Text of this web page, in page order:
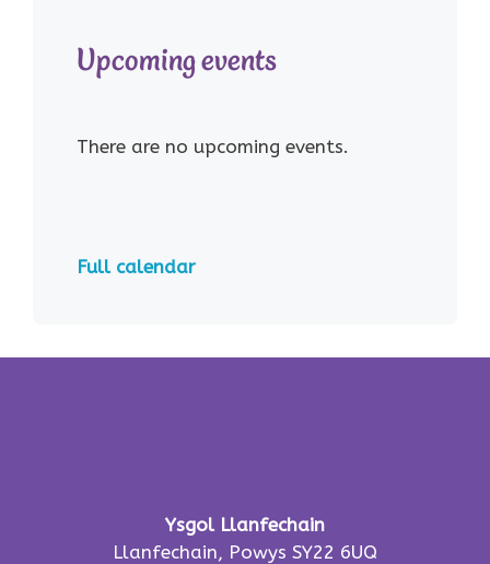
Upcoming events
There are no upcoming events.
Full calendar
Ysgol Llanfechain
Llanfechain, Powys SY22 6UQ